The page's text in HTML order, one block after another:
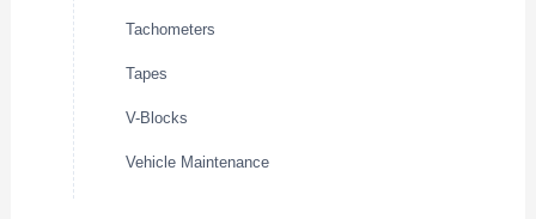
Tachometers
Tapes
V-Blocks
Vehicle Maintenance